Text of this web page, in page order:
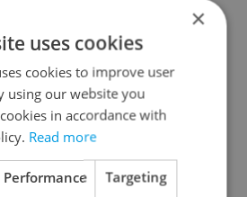
with Google
Continue with Apple
×
uses cookies
cookies to improve user
using our website you
in accordance with
Read more
Performance Targeting